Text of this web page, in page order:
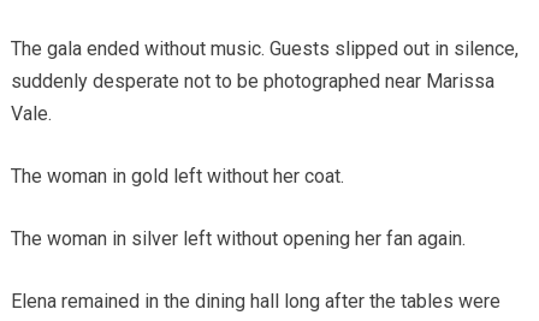
The gala ended without music. Guests slipped out in silence,
suddenly desperate not to be photographed near Marissa
Vale.
The woman in gold left without her coat.
The woman in silver left without opening her fan again.
Elena remained in the dining hall long after the tables were